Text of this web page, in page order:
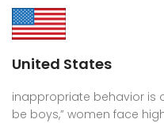
United States
inappropriate behavior is
be boys,” women face